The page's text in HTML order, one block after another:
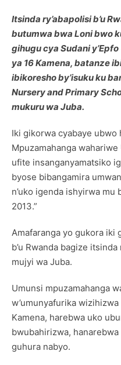
Itsinda ry’abapolisi b’u
butumwa bwa Loni bwo
gihugu cya Sudani
ya 16 Kamena, batanze
ibikoresho by’isuku ku
Nursery and Primary
mukuru wa Juba.
Iki gikorwa cyabaye ubwo
Mpuzamahanga
ufite insanganyamatsiko
byose bibangamira
n’uko igenda ishyirwa
2013.”
Amafaranga yo gukora iki
b’u Rwanda bagize
mujyi wa Juba.
Umunsi mpuzamahanga
w’umunyafurika
Kamena, harebwa uko
bwubahirizwa,
guhura nabyo.